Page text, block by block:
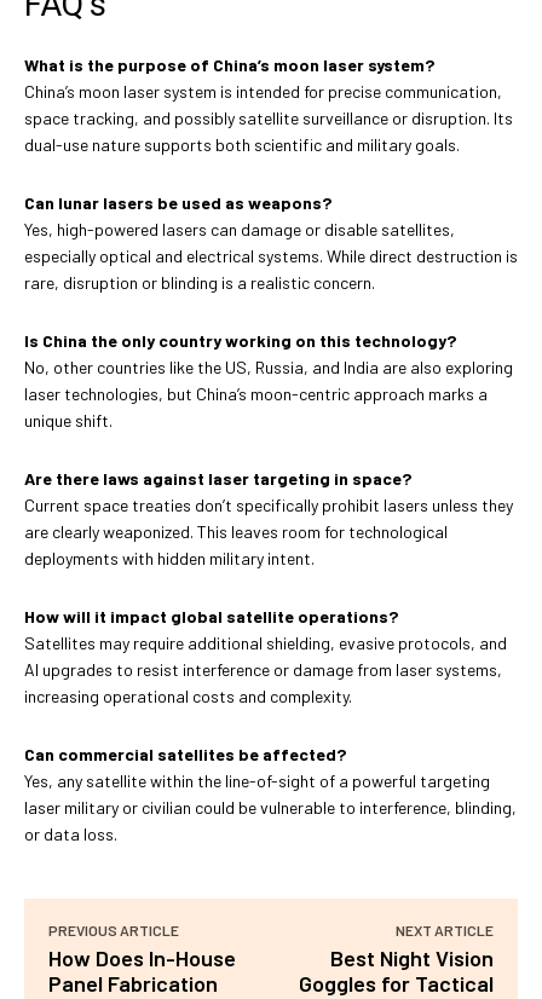
What is the purpose of China’s moon laser system?
China’s moon laser system is intended for precise communication,
space tracking, and possibly satellite surveillance or disruption. Its
dual-use nature supports both scientific and military goals.
Can lunar lasers be used as weapons?
Yes, high-powered lasers can damage or disable satellites,
especially optical and electrical systems. While direct destruction is
rare, disruption or blinding is a realistic concern.
Is China the only country working on this technology?
No, other countries like the US, Russia, and India are also exploring
laser technologies, but China’s moon-centric approach marks a
unique shift.
Are there laws against laser targeting in space?
Current space treaties don’t specifically prohibit lasers unless they
are clearly weaponized. This leaves room for technological
deployments with hidden military intent.
How will it impact global satellite operations?
Satellites may require additional shielding, evasive protocols, and
AI upgrades to resist interference or damage from laser systems,
increasing operational costs and complexity.
Can commercial satellites be affected?
Yes, any satellite within the line-of-sight of a powerful targeting
laser military or civilian could be vulnerable to interference, blinding,
or data loss.
PREVIOUS ARTICLE
How Does In-House
Panel Fabrication
NEXT ARTICLE
Best Night Vision
Goggles for Tactical